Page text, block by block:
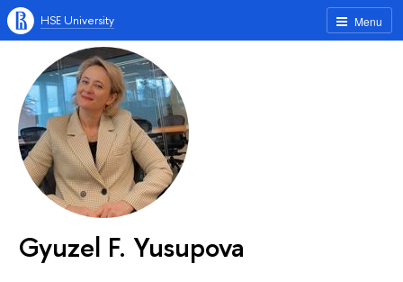
Menu
HSE University
Gyuzel F. Yusupova